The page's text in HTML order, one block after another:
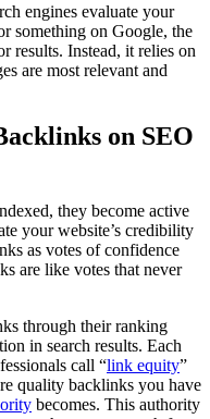
engines evaluate your
something on Google, the
results. Instead, it relies on
are most relevant and
on SEO
they become active
your website’s credibility
as votes of confidence
are like votes that never
through their ranking
in search results. Each
call “link equity”
quality backlinks you have
becomes. This authority